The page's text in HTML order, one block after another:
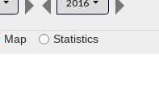
2016
Map Statistics